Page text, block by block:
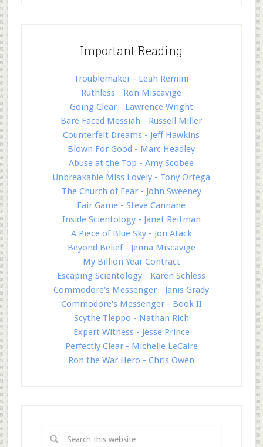
Important Reading
Troublemaker - Leah Remini
Ruthless - Ron Miscavige
Going Clear - Lawrence Wright
Bare Faced Messiah - Russell Miller
Counterfeit Dreams - Jeff Hawkins
Blown For Good - Marc Headley
Abuse at the Top - Amy Scobee
Unbreakable Miss Lovely - Tony Ortega
The Church of Fear - John Sweeney
Fair Game - Steve Cannane
Inside Scientology - Janet Reitman
A Piece of Blue Sky - Jon Atack
Beyond Belief - Jenna Miscavige
My Billion Year Contract
Escaping Scientology - Karen Schless
Commodore's Messenger - Janis Grady
Commodore's Messenger - Book II
Scythe Tleppo - Nathan Rich
Expert Witness - Jesse Prince
Perfectly Clear - Michelle LeCaire
Ron the War Hero - Chris Owen